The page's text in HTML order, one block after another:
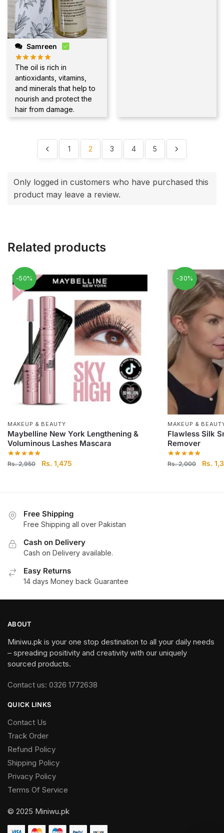
Samreen
The oil is rich in
antioxidants, vitamins,
and minerals that help to
nourish and protect the
hair from damage.
1 2 3 4 5
Only logged in customers who have purchased this
product may leave a review.
Related products
-50%
MAKEUP & BEAUTY
Maybelline New York Lengthening &
Voluminous Lashes Mascara
Rs.2,950
Original
Rs. 1,475
-30%
MAKEUP &
Flawless Silk
Remover
Rs.2,000 Rs.
Free Shipping
Free Shipping all over Pakistan
Cash on Delivery
Cash on Delivery available.
Easy Returns
14 days Money back Guarantee
ABOUT
Miniwu.pk is your one stop destination to all your daily needs
– spreading positivity and creativity with our uniquely
sourced products.
Contact us: 0326 1772638
QUICK LINKS
Contact Us
Track Order
Refund Policy
Shipping Policy
Privacy Policy
Terms Of Service
© 2025 Miniwu.pk